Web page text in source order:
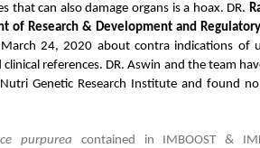
that can also damage organs is a hoax. DR.
of Research & Development and Regulatory
24, 2020 about contra indications of
references. DR. Aswin and the team
Genetic Research Institute and found
purpurea contained in IMBOOST &